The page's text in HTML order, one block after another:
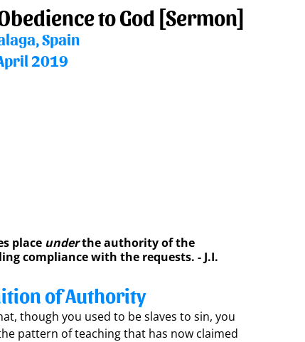
to God [Sermon]
Spain
2019
place under the authority of the
compliance with the requests. - J.I.
of Authority
though you used to be slaves to sin, you
pattern of teaching that has now claimed